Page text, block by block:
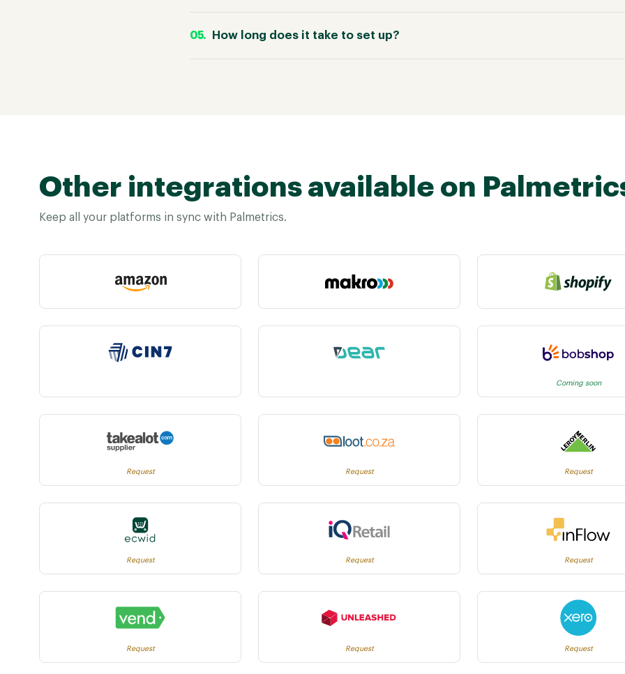
How long does it take to set up?
Other integrations available on
Keep all your platforms in sync with Palmetrics.
Coming soon
Request Request Request
Request Request Request
Request Request Request